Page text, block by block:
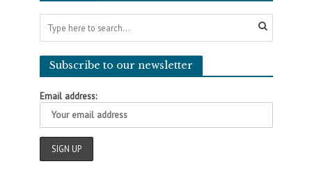
Subscribe to our newsletter
Email address: